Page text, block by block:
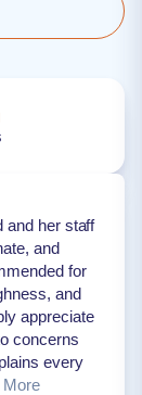
and her staff
and
for
and
appreciate
concerns
every
More